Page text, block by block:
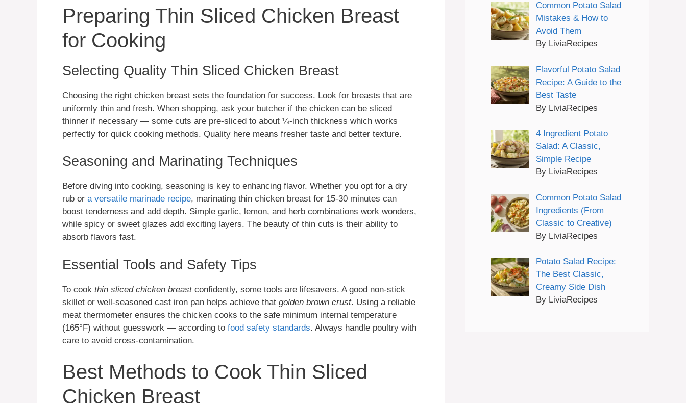
Preparing Thin Sliced Chicken Breast
for Cooking
Selecting Quality Thin Sliced Chicken Breast
Choosing the right chicken breast sets the foundation for success. Look for breasts that are
uniformly thin and fresh. When shopping, ask your butcher if the chicken can be sliced
thinner if necessary — some cuts are pre-sliced to about ¼-inch thickness which works
perfectly for quick cooking methods. Quality here means fresher taste and better texture.
Seasoning and Marinating Techniques
Before diving into cooking, seasoning is key to enhancing flavor. Whether you opt for a dry
rub or a versatile marinade recipe, marinating thin chicken breast for 15-30 minutes can
boost tenderness and add depth. Simple garlic, lemon, and herb combinations work wonders,
while spicy or sweet glazes add exciting layers. The beauty of thin cuts is their ability to
absorb flavors fast.
Essential Tools and Safety Tips
To cook thin sliced chicken breastconfidently, some tools are lifesavers. A good non-stick
skillet or well-seasoned cast iron pan helps achieve that golden brown crust. Using a reliable
meat thermometer ensures the chicken cooks to the safe minimum internal temperature
(165°F) without guesswork — according to food safety standards. Always handle poultry with
care to avoid cross-contamination.
Best Methods to Cook Thin Sliced
Chicken Breast
Common Potato Salad
Mistakes & How to
Avoid Them
By LiviaRecipes
Flavorful Potato Salad
Recipe: A Guide to the
Best Taste
By LiviaRecipes
4 Ingredient Potato
Salad: A Classic,
Simple Recipe
By LiviaRecipes
Common Potato Salad
Ingredients (From
Classic to Creative)
By LiviaRecipes
Potato Salad Recipe:
The Best Classic,
Creamy Side Dish
By LiviaRecipes